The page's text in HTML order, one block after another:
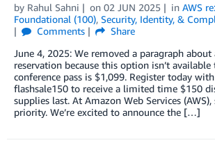
by Rahul Sahni on 02 JUN 2025 in AWS
Foundational (100), Security, Identity, &
Comments
Share
June 4, 2025: We removed a paragraph about
reservation because this option isn’t
conference pass is $1,099. Register today
flashsale150 to receive a limited time $150
supplies last. At Amazon Web Services
priority. We’re excited to announce the […]